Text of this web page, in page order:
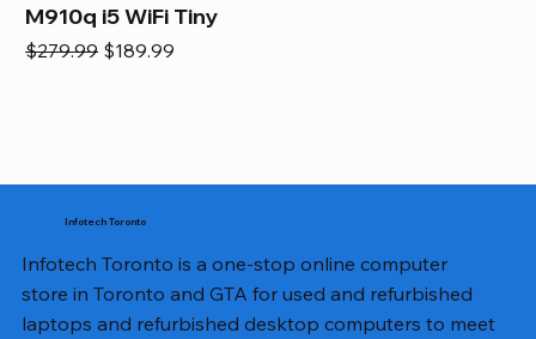
M910q i5 WiFi Tiny
Regular Price
$279.99 Sale Price
$189.99
Infotech Toronto
Infotech Toronto is a one-stop online computer
store in Toronto and GTA for used and refurbished
laptops and refurbished desktop computers to meet